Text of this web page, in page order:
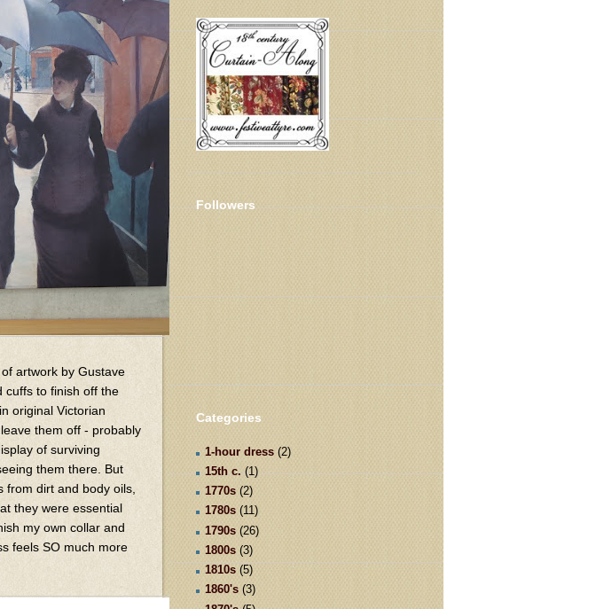
artwork by Gustave
cuffs to finish off the
original Victorian
them off - probably
of surviving
them there. But
dirt and body oils,
they were essential
my own collar and
feels SO much more
Followers
Categories
1-hour dress (2)
15th c. (1)
1770s (2)
1780s (11)
1790s (26)
1800s (3)
1810s (5)
1860's (3)